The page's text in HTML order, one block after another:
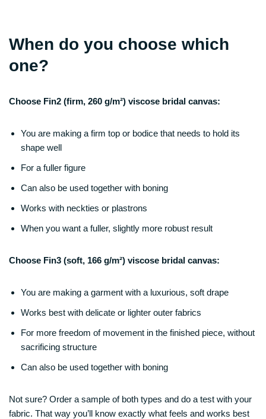
When do you choose which
one?
Choose Fin2 (firm, 260 g/m²) viscose bridal canvas:
You are making a firm top or bodice that needs to hold its
shape well
For a fuller figure
Can also be used together with boning
Works with neckties or plastrons
When you want a fuller, slightly more robust result
Choose Fin3 (soft, 166 g/m²) viscose bridal canvas:
You are making a garment with a luxurious, soft drape
Works best with delicate or lighter outer fabrics
For more freedom of movement in the finished piece, without
sacrificing structure
Can also be used together with boning
Not sure? Order a sample of both types and do a test with your
fabric. That way you’ll know exactly what feels and works best